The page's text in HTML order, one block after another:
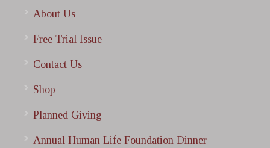
About Us
Free Trial Issue
Contact Us
Shop
Planned Giving
Annual Human Life Foundation Dinner